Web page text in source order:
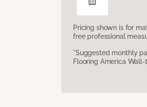
Pricing shown is for
free professional
*Suggested monthly
Flooring America